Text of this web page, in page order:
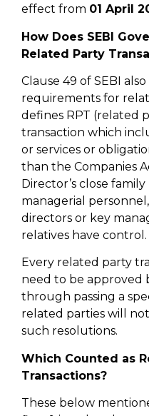
effect from 01 April
How Does SEBI
Related Party
Clause 49 of SEBI
requirements for
defines RPT (related
transaction which
or services or
than the Companies
Director’s close
managerial
directors or key
relatives have control.
Every related party
need to be approved
through passing a
related parties will
such resolutions.
Which Counted as
Transactions?
These below